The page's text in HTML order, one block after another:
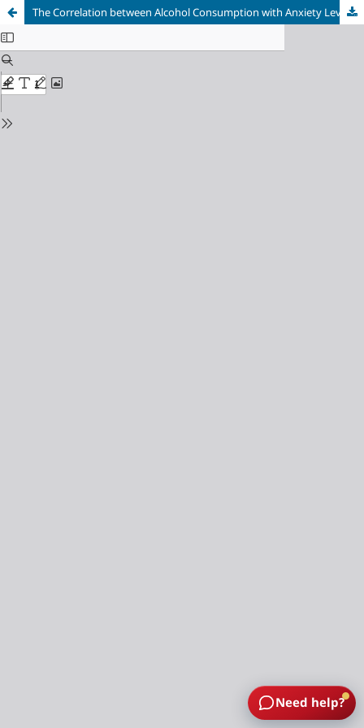
The Correlation between Alcohol Consumption with Anxiety Level on Multiple Drugs User in Sleman
Need help?